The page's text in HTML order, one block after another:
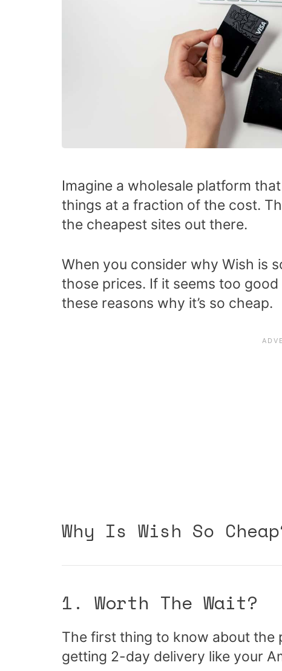
Imagine a wholesale platform
things at a fraction of the cost.
the cheapest sites out there.
When you consider why Wish is
those prices. If it seems too
these reasons why it’s so cheap.
Why Is Wish So
1. Worth The Wait?
The first thing to know about the
getting 2-day delivery like your